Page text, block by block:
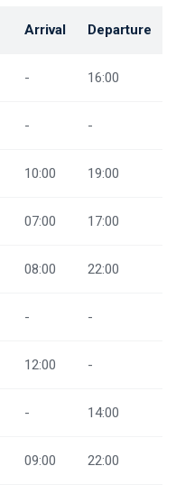
Arrival Departure
- 16:00
- -
10:00 19:00
07:00 17:00
08:00 22:00
- -
12:00 -
- 14:00
09:00 22:00